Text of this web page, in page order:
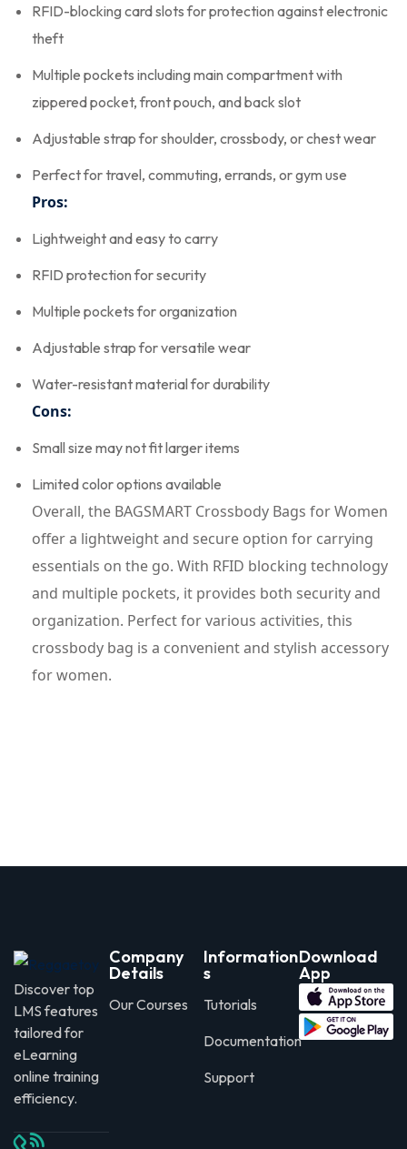
RFID-blocking card slots for protection against electronic
theft
Multiple pockets including main compartment with
zippered pocket, front pouch, and back slot
Adjustable strap for shoulder, crossbody, or chest wear
Perfect for travel, commuting, errands, or gym use
Pros:
Lightweight and easy to carry
RFID protection for security
Multiple pockets for organization
Adjustable strap for versatile wear
Water-resistant material for durability
Cons:
Small size may not fit larger items
Limited color options available
Overall, the BAGSMART Crossbody Bags for Women
offer a lightweight and secure option for carrying
essentials on the go. With RFID blocking technology
and multiple pockets, it provides both security and
organization. Perfect for various activities, this
crossbody bag is a convenient and stylish accessory
for women.
Discover top
LMS features
tailored for
eLearning
online training
efficiency.
Company
Details
Our Courses
Information
s
Tutorials
Documentation
Support
Download
App